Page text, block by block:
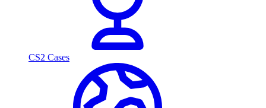
CS2 Cases